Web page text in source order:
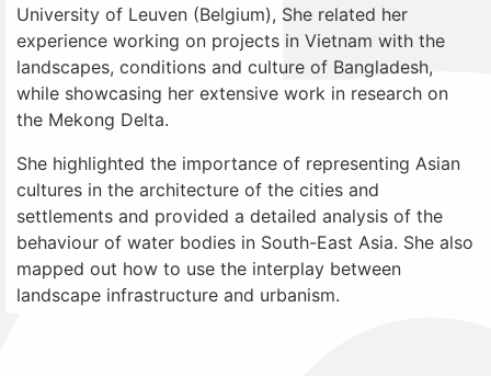
University of Leuven (Belgium), She related her
experience working on projects in Vietnam with the
landscapes, conditions and culture of Bangladesh,
while showcasing her extensive work in research on
the Mekong Delta.
She highlighted the importance of representing Asian
cultures in the architecture of the cities and
settlements and provided a detailed analysis of the
behaviour of water bodies in South-East Asia. She also
mapped out how to use the interplay between
landscape infrastructure and urbanism.